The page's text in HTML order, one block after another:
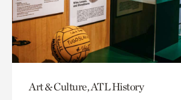
Art & Culture, ATL History